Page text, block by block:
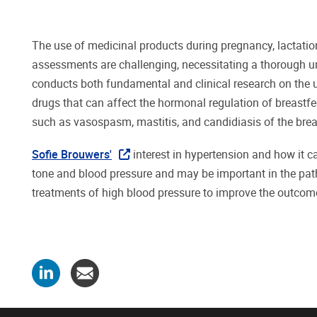
The use of medicinal products during pregnancy,
assessments are challenging, necessitating a thorough
conducts both fundamental and clinical research on the
drugs that can affect the hormonal regulation of
such as vasospasm, mastitis, and candidiasis of the
Sofie Brouwers'
interest in hypertension and how it
tone and blood pressure and may be important in the
treatments of high blood pressure to improve the